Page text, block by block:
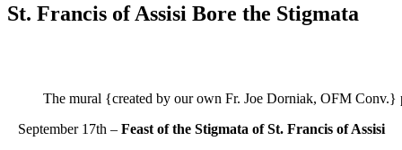
St. Francis of Assisi Bore the Stigmata
The mural {created by our own Fr. Joe Dorniak, OFM Conv.}
September 17th – Feast of the Stigmata of St. Francis of Assisi